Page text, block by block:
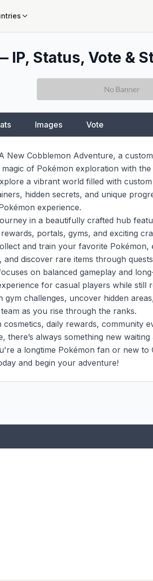
Status, Vote &
Images Vote
New Cobblemon Adventure, a
of Pokémon exploration with
a vibrant world filled with
hidden secrets, and unique
experience.
in a beautifully crafted hub
portals, gyms, and exciting
and train your favorite Pokémon,
and discover rare items through
on balanced gameplay and
for casual players while still
gym challenges, uncover hidden
as you rise through the ranks.
cosmetics, daily rewards, community
there’s always something new
a longtime Pokémon fan or new
and begin your adventure!